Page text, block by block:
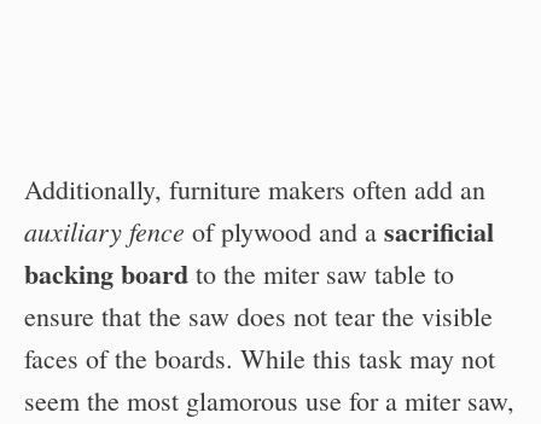
Additionally, furniture makers often add an
auxiliary fence of plywood and a sacrificial
backing board to the miter saw table to
ensure that the saw does not tear the visible
faces of the boards. While this task may not
seem the most glamorous use for a miter saw,